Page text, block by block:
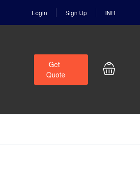
Login Sign Up INR
Get
Quote